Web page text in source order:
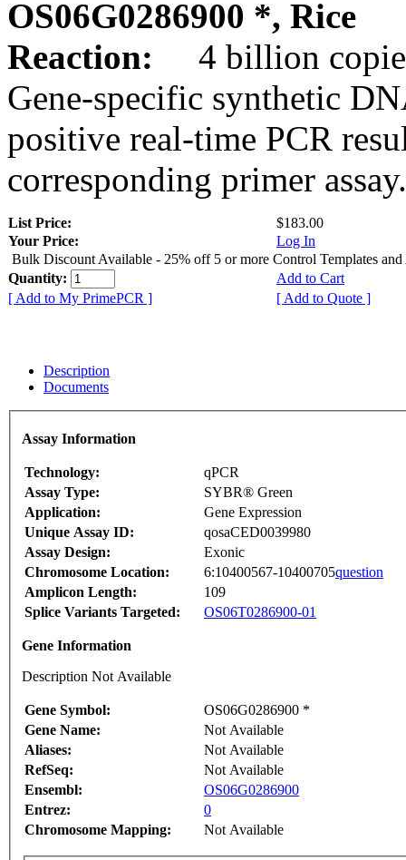
OS06G0286900 *, Rice
Reaction:
4 billion
Gene-specific synthetic
positive real-time PCR
corresponding primer assay.
List Price:
$183.00
Your Price:
Log In
Bulk Discount Available - 25% off 5 or more Control Templates and
Quantity:
Add to Cart
[ Add to My PrimePCR ]
[ Add to Quote ]
Description
Documents
Assay Information
Technology:
qPCR
Assay Type:
SYBR® Green
Application:
Gene Expression
Unique Assay ID:
qosaCED0039980
Assay Design:
Exonic
Chromosome Location:
6:10400567-10400705question
Amplicon Length:
109
Splice Variants Targeted:
OS06T0286900-01
Gene Information
Description Not Available
Gene Symbol:
OS06G0286900 *
Gene Name:
Not Available
Aliases:
Not Available
RefSeq:
Not Available
Ensembl:
OS06G0286900
Entrez:
0
Chromosome Mapping:
Not Available